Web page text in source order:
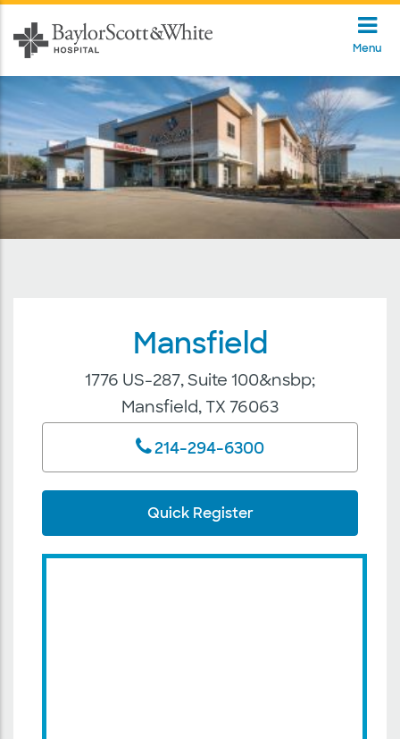
Menu
Mansfield
1776 US-287, Suite 100&nsbp;
Mansfield, TX 76063
214-294-6300
Quick Register